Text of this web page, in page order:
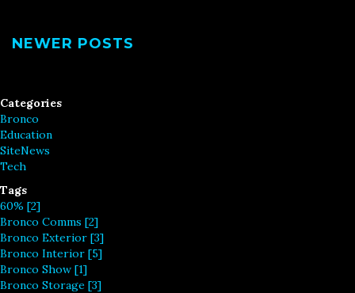
NEWER POSTS
Categories
Bronco
Education
SiteNews
Tech
Tags
60% [2]
Bronco Comms [2]
Bronco Exterior [3]
Bronco Interior [5]
Bronco Show [1]
Bronco Storage [3]